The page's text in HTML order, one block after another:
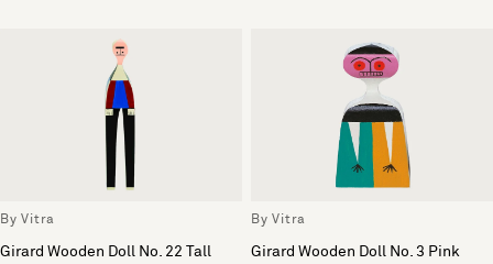
By Vitra
Girard Wooden Doll No. 22 Tall
By Vitra
Girard Wooden Doll No. 3 Pink